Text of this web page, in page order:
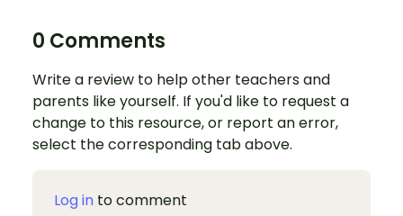
0 Comments
Write a review to help other teachers and
parents like yourself. If you'd like to request a
change to this resource, or report an error,
select the corresponding tab above.
Log in to comment